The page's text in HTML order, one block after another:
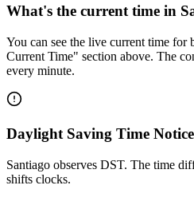
What's the current time in
You can see the live current time
Current Time" section above. The
every minute.
Daylight Saving Time Notice
Santiago observes DST. The time
shifts clocks.